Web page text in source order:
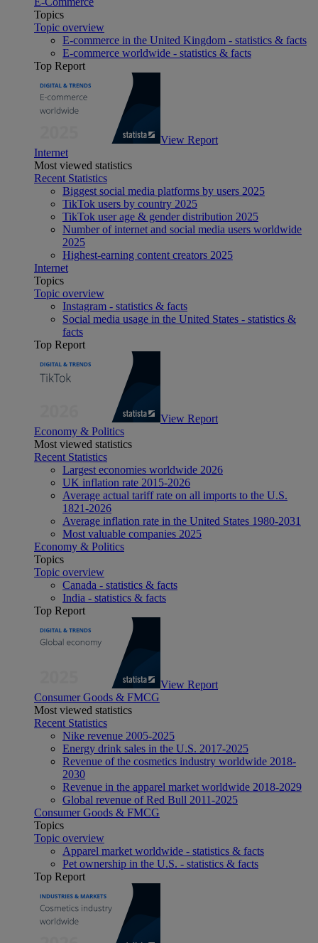
Topics
Topic overview
E-commerce in the United Kingdom - statistics & facts
E-commerce worldwide - statistics & facts
Top Report
View Report
Internet
Most viewed statistics
Recent Statistics
Biggest social media platforms by users 2025
TikTok users by country 2025
TikTok user age & gender distribution 2025
Number of internet and social media users worldwide
2025
Highest-earning content creators 2025
Internet
Topics
Topic overview
Instagram - statistics & facts
Social media usage in the United States - statistics &
facts
Top Report
View Report
Economy & Politics
Most viewed statistics
Recent Statistics
Largest economies worldwide 2026
UK inflation rate 2015-2026
Average actual tariff rate on all imports to the U.S.
1821-2026
Average inflation rate in the United States 1980-2031
Most valuable companies 2025
Economy & Politics
Topics
Topic overview
Canada - statistics & facts
India - statistics & facts
Top Report
View Report
Consumer Goods & FMCG
Most viewed statistics
Recent Statistics
Nike revenue 2005-2025
Energy drink sales in the U.S. 2017-2025
Revenue of the cosmetics industry worldwide 2018-
2030
Revenue in the apparel market worldwide 2018-2029
Global revenue of Red Bull 2011-2025
Consumer Goods & FMCG
Topics
Topic overview
Apparel market worldwide - statistics & facts
Pet ownership in the U.S. - statistics & facts
Top Report